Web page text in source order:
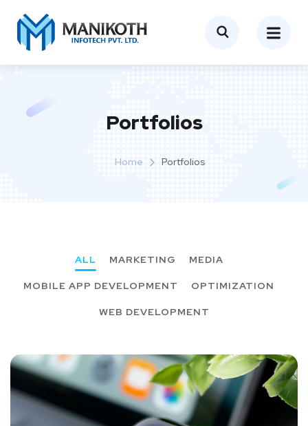
Portfolios
Home Portfolios
ALL MARKETING MEDIA
MOBILE APP DEVELOPMENT OPTIMIZATION
WEB DEVELOPMENT